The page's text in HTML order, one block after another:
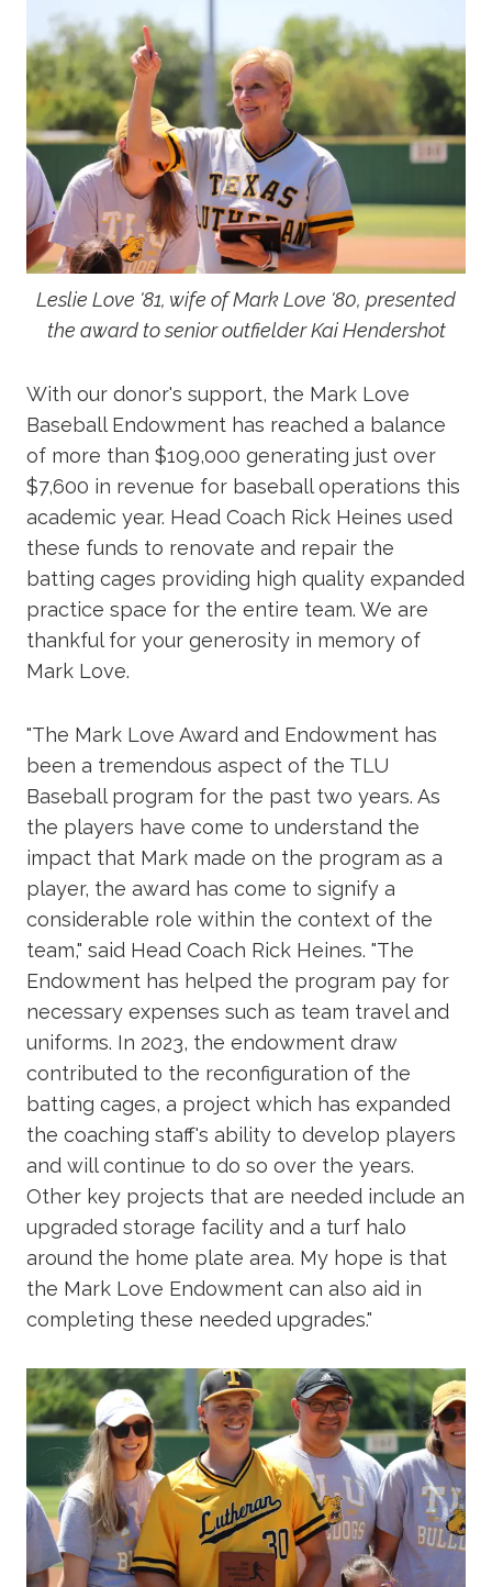
Leslie Love '81, wife of Mark Love '80, presented
the award to senior outfielder Kai Hendershot
With our donor's support, the Mark Love
Baseball Endowment has reached a balance
of more than $109,000 generating just over
$7,600 in revenue for baseball operations this
academic year. Head Coach Rick Heines used
these funds to renovate and repair the
batting cages providing high quality expanded
practice space for the entire team. We are
thankful for your generosity in memory of
Mark Love.
"The Mark Love Award and Endowment has
been a tremendous aspect of the TLU
Baseball program for the past two years. As
the players have come to understand the
impact that Mark made on the program as a
player, the award has come to signify a
considerable role within the context of the
team," said Head Coach Rick Heines. "The
Endowment has helped the program pay for
necessary expenses such as team travel and
uniforms. In 2023, the endowment draw
contributed to the reconfiguration of the
batting cages, a project which has expanded
the coaching staff's ability to develop players
and will continue to do so over the years.
Other key projects that are needed include an
upgraded storage facility and a turf halo
around the home plate area. My hope is that
the Mark Love Endowment can also aid in
completing these needed upgrades."